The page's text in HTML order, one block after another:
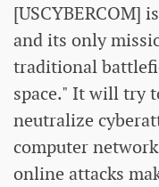
[USCYBERCOM]
and its only
traditional
space." It will try
neutralize
computer
online attacks